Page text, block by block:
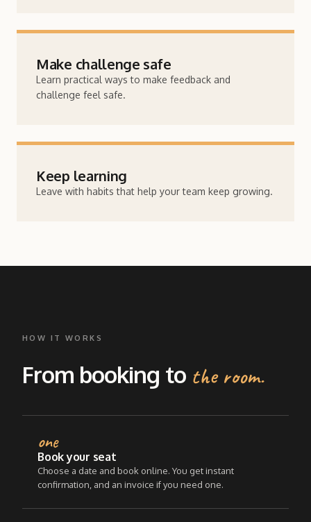
Make challenge safe
Learn practical ways to make feedback and
challenge feel safe.
Keep learning
Leave with habits that help your team keep growing.
HOW IT WORKS
From booking to the room.
one
Book your seat
Choose a date and book online. You get instant
confirmation, and an invoice if you need one.